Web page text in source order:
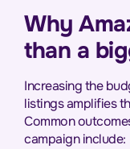
Why
than a
Increasing the
listings amplifies
Common
campaign include: